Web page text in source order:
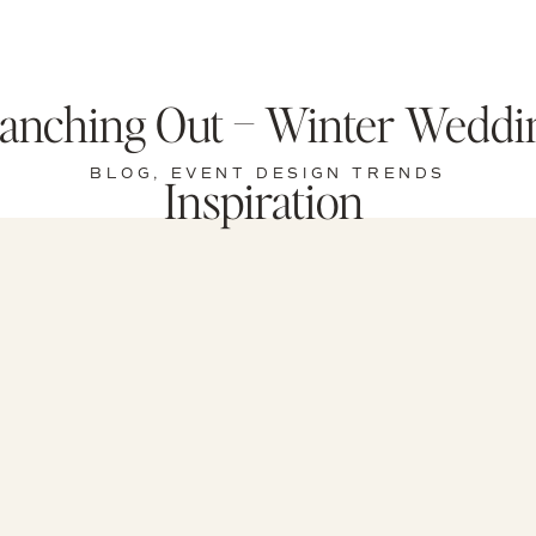
Out – Winter
Inspiration
BLOG , EVENT DESIGN TRENDS